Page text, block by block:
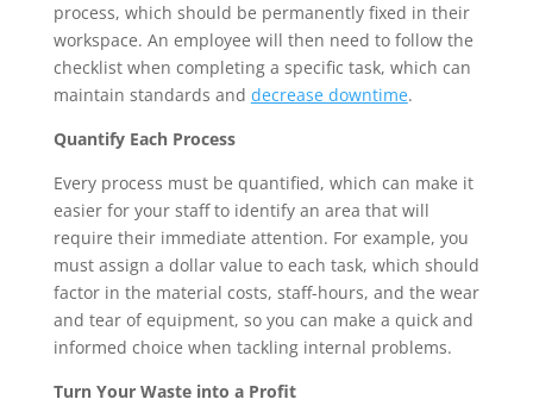
process, which should be permanently fixed in their
workspace. An employee will then need to follow the
checklist when completing a specific task, which can
maintain standards and decrease downtime.
Quantify Each Process
Every process must be quantified, which can make it
easier for your staff to identify an area that will
require their immediate attention. For example, you
must assign a dollar value to each task, which should
factor in the material costs, staff-hours, and the wear
and tear of equipment, so you can make a quick and
informed choice when tackling internal problems.
Turn Your Waste into a Profit